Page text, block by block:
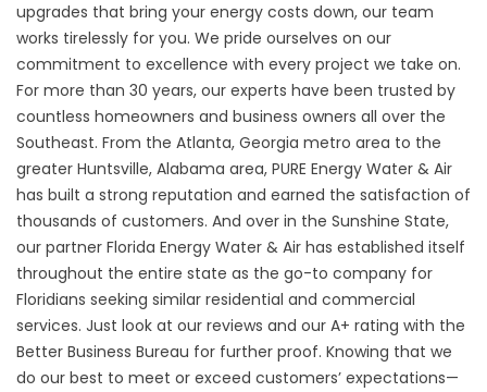
upgrades that bring your energy costs down, our team
works tirelessly for you. We pride ourselves on our
commitment to excellence with every project we take on.
For more than 30 years, our experts have been trusted by
countless homeowners and business owners all over the
Southeast. From the Atlanta, Georgia metro area to the
greater Huntsville, Alabama area, PURE Energy Water & Air
has built a strong reputation and earned the satisfaction of
thousands of customers. And over in the Sunshine State,
our partner Florida Energy Water & Air has established itself
throughout the entire state as the go-to company for
Floridians seeking similar residential and commercial
services. Just look at our reviews and our A+ rating with the
Better Business Bureau for further proof. Knowing that we
do our best to meet or exceed customers’ expectations—